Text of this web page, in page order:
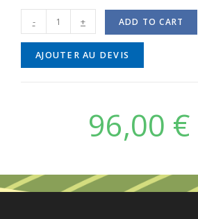
- + ADD TO CART
AJOUTER AU DEVIS
96,00 €